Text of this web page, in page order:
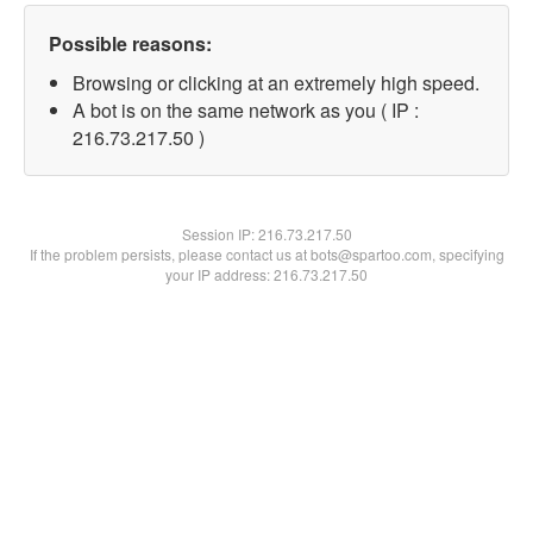
Possible reasons:
Browsing or clicking at an extremely high speed.
A bot is on the same network as you ( IP :
216.73.217.50 )
Session IP:216.73.217.50
If the problem persists, please contact us at bots@spartoo.com, specifying
your IP address: 216.73.217.50